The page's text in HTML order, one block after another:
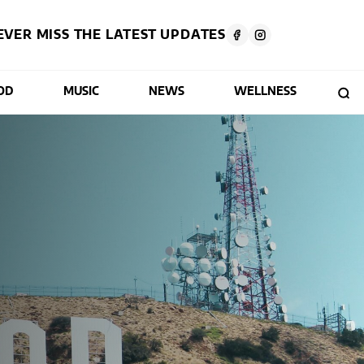
MISS THE LATEST UPDATES
MUSIC NEWS WELLNESS